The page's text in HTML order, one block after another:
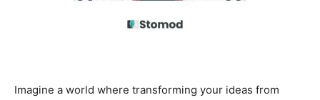
Imagine a world where transforming your ideas from